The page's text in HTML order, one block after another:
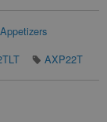
Appetizers
AXP22T